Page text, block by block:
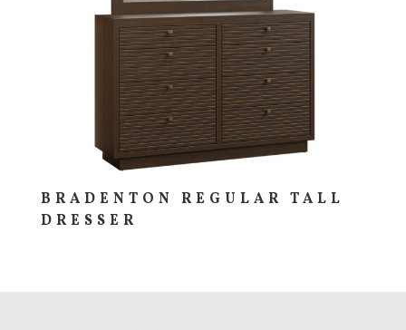
BRADENTON REGULAR TALL
DRESSER